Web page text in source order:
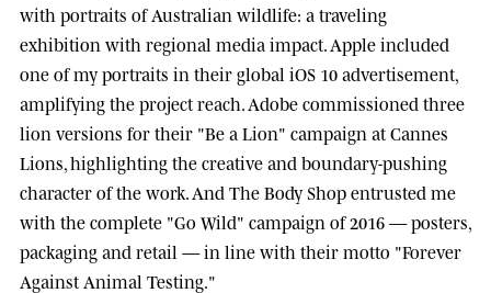
with portraits of Australian wildlife: a traveling
exhibition with regional media impact. Appleincluded
one of my portraits in their global iOS 10 advertisement,
amplifying the project reach. Adobecommissioned three
lion versions for their "Be a Lion" campaign atCannes
Lions , highlighting the creative and boundary-pushing
character of the work. And The Body Shopentrusted me
with the complete "Go Wild" campaign of 2016 — posters,
packaging and retail — in line with their motto "Forever
Against Animal Testing."